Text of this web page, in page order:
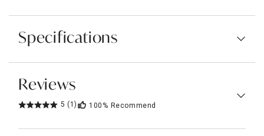
Specifications
Reviews
5 (1) 100% Recommend